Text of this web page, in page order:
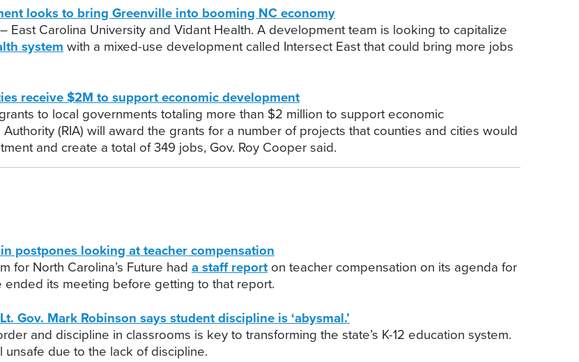
looks to bring Greenville into booming NC economy
Carolina University and Vidant Health. A development team is looking to capitalize
system with a mixed-use development called Intersect East that could bring more jobs
receive $2M to support economic development
to local governments totaling more than $2 million to support economic
(RIA) will award the grants for a number of projects that counties and cities would
and create a total of 349 jobs, Gov. Roy Cooper said.
postpones looking at teacher compensation
for North Carolina’s Future had a staff report on teacher compensation on its agenda for
its meeting before getting to that report.
Gov. Mark Robinson says student discipline is ‘abysmal.’
and discipline in classrooms is key to transforming the state’s K-12 education system.
due to the lack of discipline.